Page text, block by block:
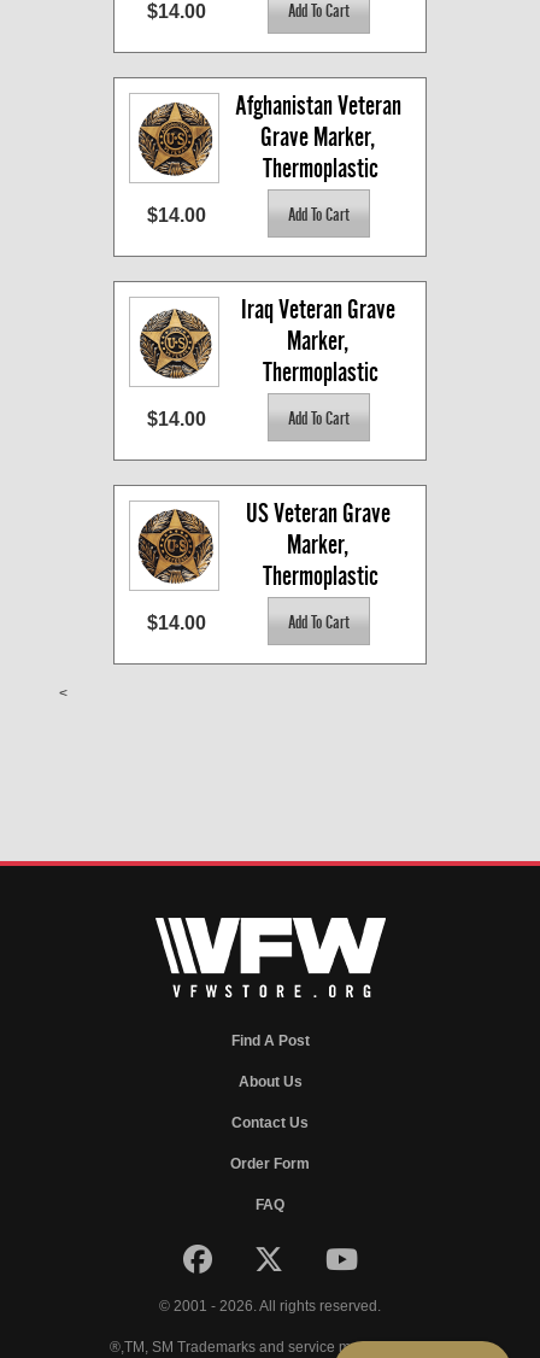
$14.00
Afghanistan Veteran
Grave Marker,
Thermoplastic
$14.00
Iraq Veteran Grave
Marker,
Thermoplastic
$14.00
US Veteran Grave
Marker,
Thermoplastic
$14.00
<
Find A Post
About Us
Contact Us
Order Form
FAQ
© 2001 - 2026. All rights reserved.
®,TM, SM Trademarks and service marks of VFW.